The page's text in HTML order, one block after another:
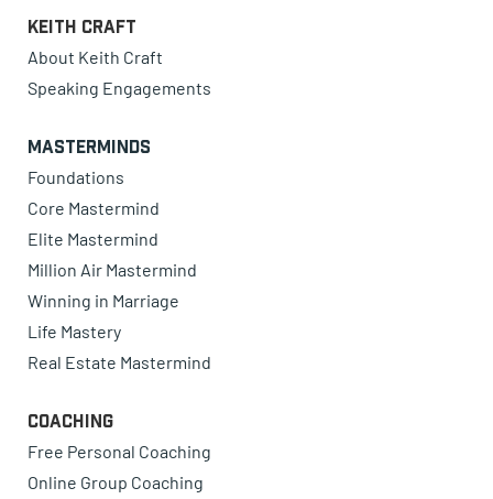
Keith Craft
About Keith Craft
Speaking Engagements
Masterminds
Foundations
Core Mastermind
Elite Mastermind
Million Air Mastermind
Winning in Marriage
Life Mastery
Real Estate Mastermind
Coaching
Free Personal Coaching
Online Group Coaching